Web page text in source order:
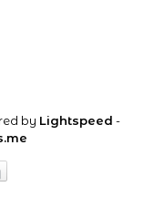
by Lightspeed -